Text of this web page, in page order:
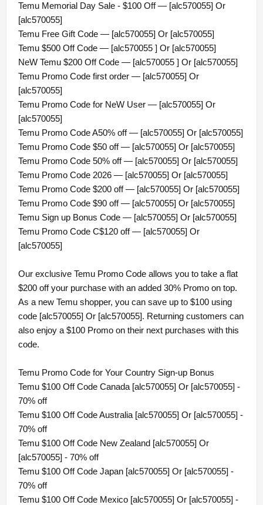
Temu Memorial Day Sale - $100 Off — [alc570055] Or
[alc570055]
Temu Free Gift Code — [alc570055] Or [alc570055]
Temu $500 Off Code — [alc570055 ] Or [alc570055]
NeW Temu $200 Off Code — [alc570055 ] Or [alc570055]
Temu Promo Code first order — [alc570055] Or
[alc570055]
Temu Promo Code for NeW User — [alc570055] Or
[alc570055]
Temu Promo Code A50% off — [alc570055] Or [alc570055]
Temu Promo Code $50 off — [alc570055] Or [alc570055]
Temu Promo Code 50% off — [alc570055] Or [alc570055]
Temu Promo Code 2026 — [alc570055] Or [alc570055]
Temu Promo Code $200 off — [alc570055] Or [alc570055]
Temu Promo Code $90 off — [alc570055] Or [alc570055]
Temu Sign up Bonus Code — [alc570055] Or [alc570055]
Temu Promo Code C$120 off — [alc570055] Or
[alc570055]
Our exclusive Temu Promo Code allows you to take a flat
$200 off your purchase with an added 30% Promo on top.
As a new Temu shopper, you can save up to $100 using
code [alc570055] Or [alc570055]. Returning customers can
also enjoy a $100 Promo on their next purchases with this
code.
Temu Promo Code for Your Country Sign-up Bonus
Temu $100 Off Code Canada [alc570055] Or [alc570055] -
70% off
Temu $100 Off Code Australia [alc570055] Or [alc570055] -
70% off
Temu $100 Off Code New Zealand [alc570055] Or
[alc570055] - 70% off
Temu $100 Off Code Japan [alc570055] Or [alc570055] -
70% off
Temu $100 Off Code Mexico [alc570055] Or [alc570055] -